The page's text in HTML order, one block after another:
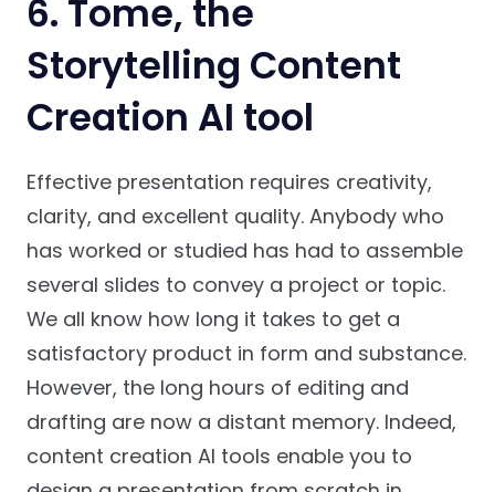
6. Tome, the
Storytelling Content
Creation AI tool
Effective presentation requires creativity,
clarity, and excellent quality. Anybody who
has worked or studied has had to assemble
several slides to convey a project or topic.
We all know how long it takes to get a
satisfactory product in form and substance.
However, the long hours of editing and
drafting are now a distant memory. Indeed,
content creation AI tools enable you to